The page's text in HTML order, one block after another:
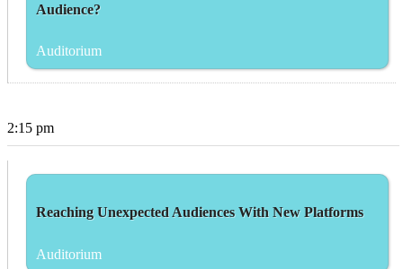
Audience?
Auditorium
2:15 pm
Reaching Unexpected Audiences With New Platforms
Auditorium